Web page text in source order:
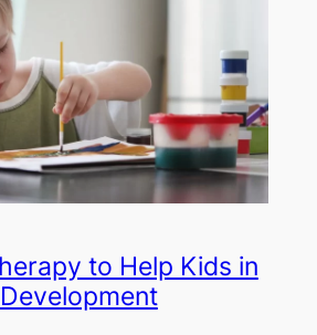
to Help Kids in